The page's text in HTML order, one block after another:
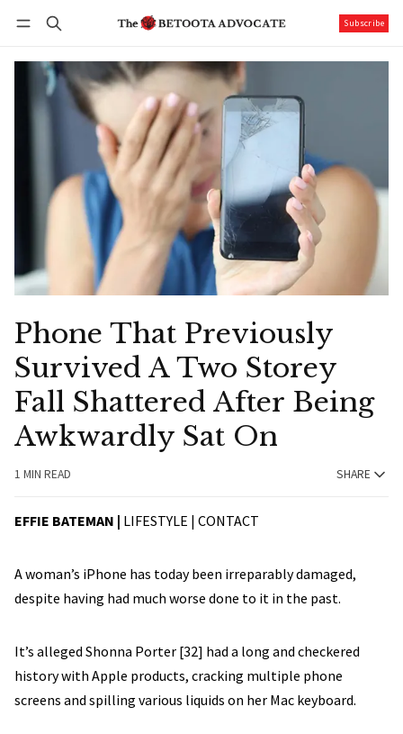
Subscribe
Phone That Previously
Survived A Two Storey
Fall Shattered After Being
Awkwardly Sat On
1 MIN READ SHARE
EFFIE BATEMAN | LIFESTYLE | CONTACT
A woman’s iPhone has today been irreparably damaged,
despite having had much worse done to it in the past.
It’s alleged Shonna Porter [32] had a long and checkered
history with Apple products, cracking multiple phone
screens and spilling various liquids on her Mac keyboard.